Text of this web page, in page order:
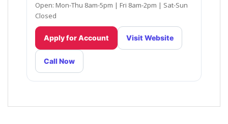
Open: Mon-Thu 8am-5pm | Fri 8am-2pm | Sat-Sun
Closed
Apply for Account Visit Website
Call Now